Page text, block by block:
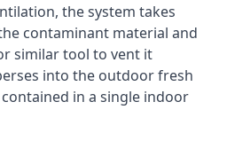
the system takes
contaminant material and
similar tool to vent it
into the outdoor fresh
in a single indoor